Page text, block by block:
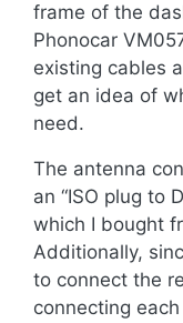
frame of the
Phonocar
existing cables
get an idea of
need.
The antenna
an “ISO plug to
which I bought
Additionally,
to connect the
connecting